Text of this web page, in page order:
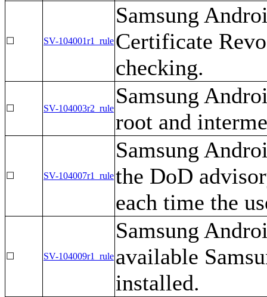
☐ SV-104001r1_rule
Samsung
Certificate
checking.
☐ SV-104003r2_rule
Samsung
root and
☐ SV-104007r1_rule
Samsung
the DoD
each time the
☐ SV-104009r1_rule
Samsung
available
installed.